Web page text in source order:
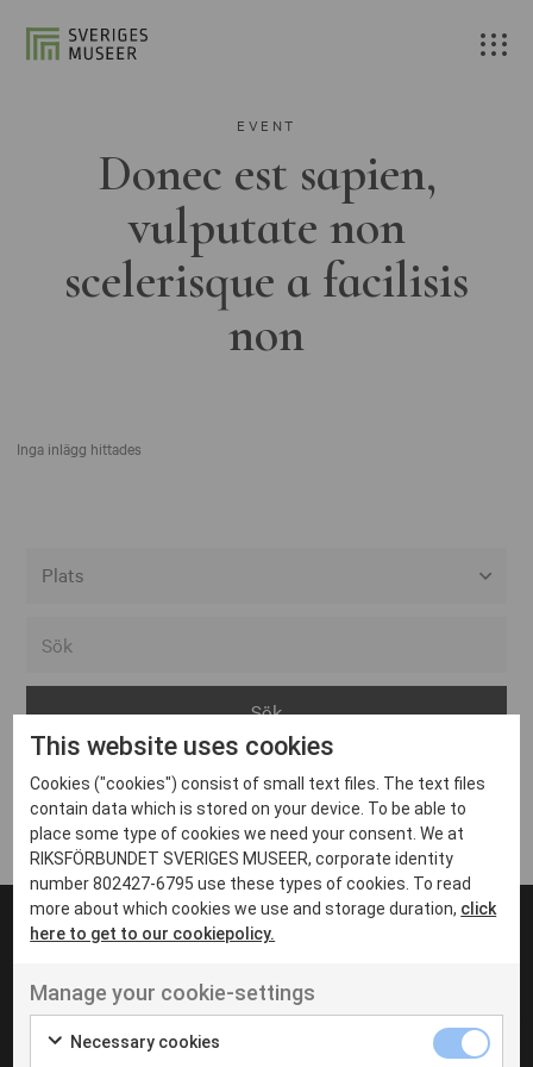
EVENT
Donec est sapien,
vulputate non
scelerisque a facilisis
non
Inga inlägg hittades
Arvika
Avesta
Bara
Boden
Borås
Eksjö
Eskilstuna
Inga inlägg hittades
UT VENENATIS NON
Ut venenatis non velit
This website uses cookies
Cookies ("cookies") consist of small text files. The text files
contain data which is stored on your device. To be able to
place some type of cookies we need your consent. We at
RIKSFÖRBUNDET SVERIGES MUSEER, corporate identity
number 802427-6795 use these types of cookies. To read
more about which cookies we use and storage duration, click
here to get to our cookiepolicy.
Manage your cookie-settings
Necessary cookies